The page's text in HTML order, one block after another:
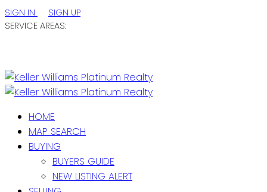
SIGN IN
SIGN UP
SERVICE AREAS:
HOME
MAP SEARCH
BUYING
BUYERS GUIDE
NEW LISTING ALERT